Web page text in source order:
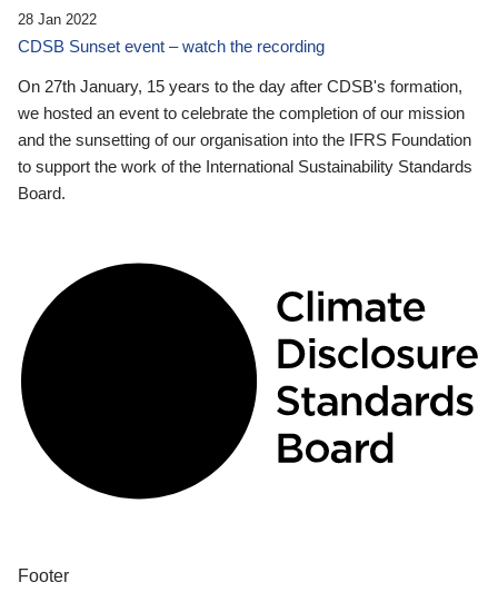
28 Jan 2022
CDSB Sunset event – watch the recording
On 27th January, 15 years to the day after CDSB's formation,
we hosted an event to celebrate the completion of our mission
and the sunsetting of our organisation into the IFRS Foundation
to support the work of the International Sustainability Standards
Board.
Footer